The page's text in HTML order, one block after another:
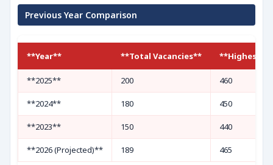
Previous Year Comparison
**Year** **Total Vacancies** **Highest
**2025** 200 460
**2024** 180 450
**2023** 150 440
**2026 (Projected)** 189 465